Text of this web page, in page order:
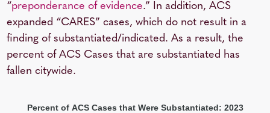
“preponderance of evidence.” In addition, ACS
expanded “CARES” cases, which do not result in a
finding of substantiated/indicated. As a result, the
percent of ACS Cases that are substantiated has
fallen citywide.
Percent of ACS Cases that Were Substantiated: 2023